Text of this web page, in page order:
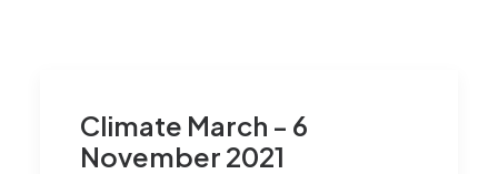
Climate March - 6
November 2021